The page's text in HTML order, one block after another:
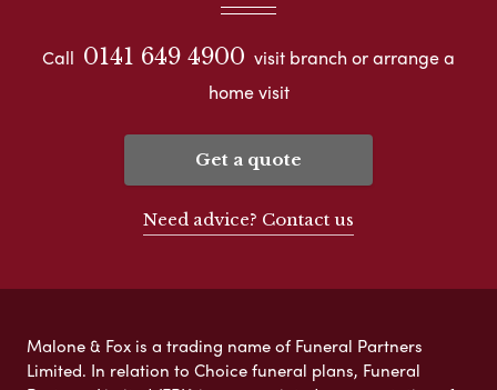
Call 0141 649 4900 visit branch or arrange a
home visit
Get a quote
Need advice? Contact us
Malone & Fox is a trading name of Funeral Partners
Limited. In relation to Choice funeral plans, Funeral